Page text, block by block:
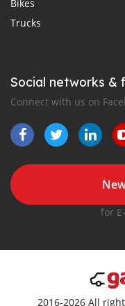
Bikes
Trucks
Social networks &
Connect with us on
for
2016-2026 All